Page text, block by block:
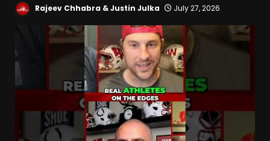
Rajeev Chhabra & Justin Julka July 27, 2026